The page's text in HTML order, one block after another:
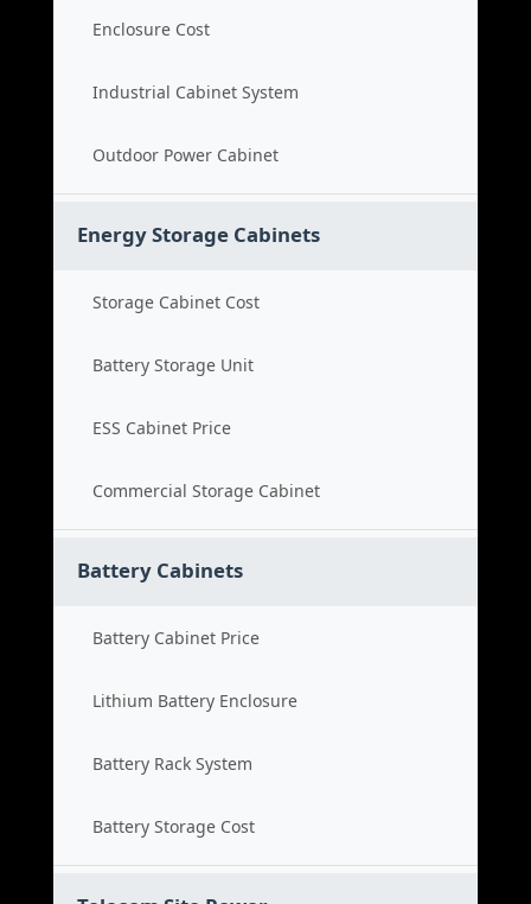
Enclosure Cost
Industrial Cabinet System
Outdoor Power Cabinet
Energy Storage Cabinets
Storage Cabinet Cost
Battery Storage Unit
ESS Cabinet Price
Commercial Storage Cabinet
Battery Cabinets
Battery Cabinet Price
Lithium Battery Enclosure
Battery Rack System
Battery Storage Cost